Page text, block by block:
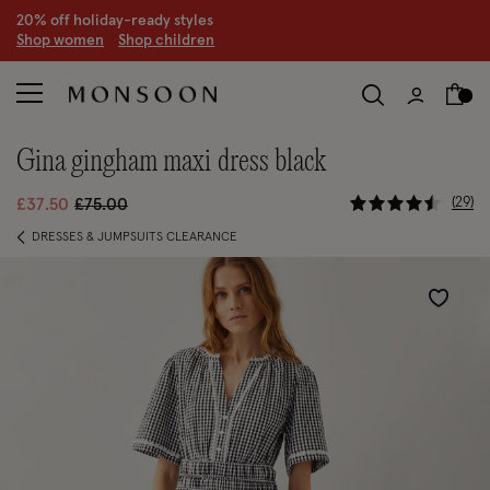
20% off holiday-ready styles
Shop women Shop children
gina gingham maxi dress black
£37.50 Price reduced from
£75.00to 5 out of 5
29
DRESSES & JUMPSUITS CLEARANCE
Wishlist